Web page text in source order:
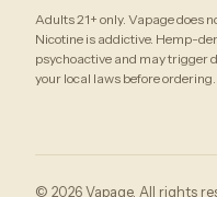
Adults 21+ only. Vapage does
Nicotine is addictive. Hemp-
psychoactive and may trigger
your local laws before ordering.
© 2026 Vapage. All rights